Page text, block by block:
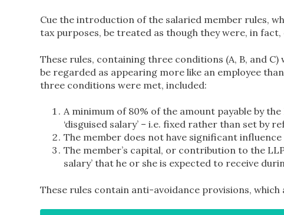
Cue the introduction of the salaried member rules,
tax purposes, be treated as though they were, in fact,
These rules, containing three conditions (A, B, and
be regarded as appearing more like an employee
three conditions were met, included:
A minimum of 80% of the amount payable by
‘disguised salary’ – i.e. fixed rather than set by
The member does not have significant
The member’s capital, or contribution to the
salary’ that he or she is expected to receive
These rules contain anti-avoidance provisions, which